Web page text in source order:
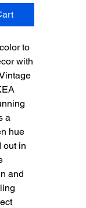
to
with
a
hue
out in
and